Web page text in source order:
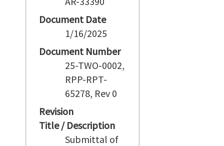
Document Date
1/16/2025
Document Number
25-TWO-0002,
RPP-RPT-
65278, Rev 0
Revision
Title / Description
Submittal of